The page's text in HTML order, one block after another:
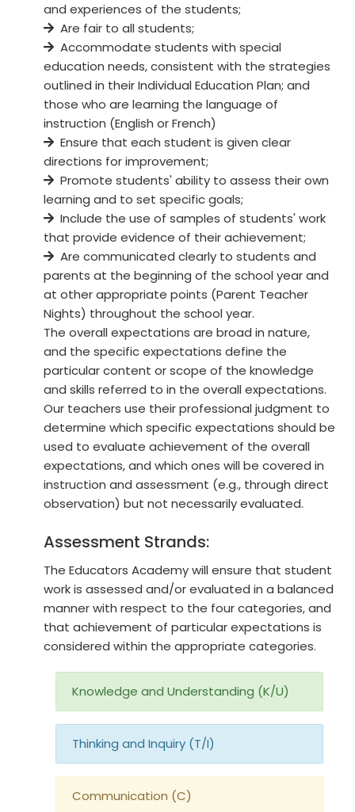
and experiences of the students;
Are fair to all students;
Accommodate students with special
education needs, consistent with the strategies
outlined in their Individual Education Plan; and
those who are learning the language of
instruction (English or French)
Ensure that each student is given clear
directions for improvement;
Promote students' ability to assess their own
learning and to set specific goals;
Include the use of samples of students' work
that provide evidence of their achievement;
Are communicated clearly to students and
parents at the beginning of the school year and
at other appropriate points (Parent Teacher
Nights) throughout the school year.
The overall expectations are broad in nature,
and the specific expectations define the
particular content or scope of the knowledge
and skills referred to in the overall expectations.
Our teachers use their professional judgment to
determine which specific expectations should be
used to evaluate achievement of the overall
expectations, and which ones will be covered in
instruction and assessment (e.g., through direct
observation) but not necessarily evaluated.
Assessment Strands:
The Educators Academy will ensure that student
work is assessed and/or evaluated in a balanced
manner with respect to the four categories, and
that achievement of particular expectations is
considered within the appropriate categories.
Knowledge and Understanding (K/U)
Thinking and Inquiry (T/I)
Communication (C)